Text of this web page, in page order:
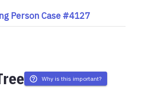
Person Case #4127
Why is this important?